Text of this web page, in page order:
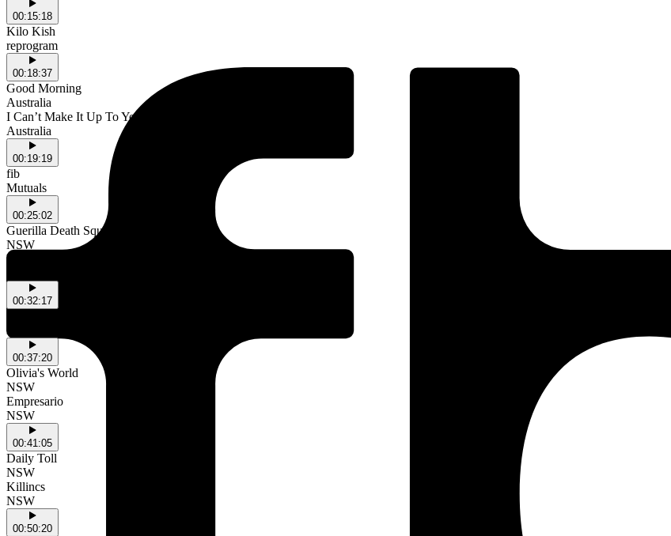
00:15:18
Kilo Kish
reprogram
00:18:37
Good Morning
Australia
I Can’t Make It Up To You
Australia
00:19:19
fib
Mutuals
00:25:02
Guerilla Death Squad
NSW
Have A Bottle With Us
00:32:17
Dancing in the Club
00:37:20
Olivia's World
NSW
Empresario
NSW
00:41:05
Daily Toll
NSW
Killincs
NSW
00:50:20